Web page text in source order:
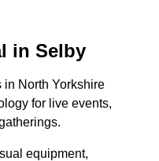
in Selby
in North Yorkshire
for live events,
equipment,